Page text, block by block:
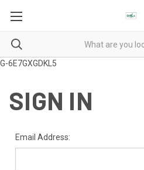
G-6E7GXGDKL5
SIGN IN
Email Address: